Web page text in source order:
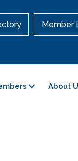
Member
About